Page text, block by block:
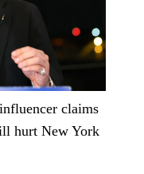
claims
hurt New York